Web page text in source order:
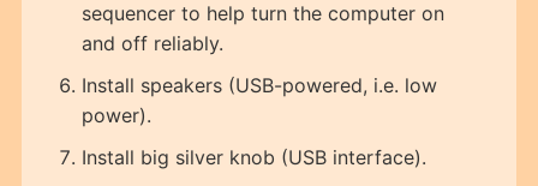
sequencer to help turn the computer on
and off reliably.
Install speakers (USB-powered, i.e. low
power).
Install big silver knob (USB interface).